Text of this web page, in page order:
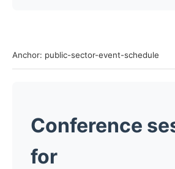
Anchor: public-sector-event-schedule
Conference
for